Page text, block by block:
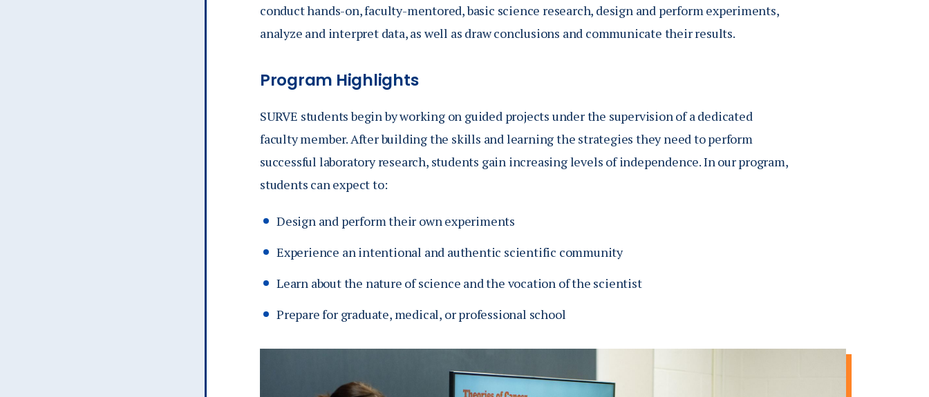
conduct hands-on, faculty-mentored, basic science research, design and perform experiments,
analyze and interpret data, as well as draw conclusions and communicate their results.
Program Highlights
SURVE students begin by working on guided projects under the supervision of a dedicated
faculty member. After building the skills and learning the strategies they need to perform
successful laboratory research, students gain increasing levels of independence. In our program,
students can expect to:
Design and perform their own experiments
Experience an intentional and authentic scientific community
Learn about the nature of science and the vocation of the scientist
Prepare for graduate, medical, or professional school